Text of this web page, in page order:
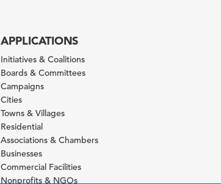
APPLICATIONS
Initiatives & Coalitions
Boards & Committees
Campaigns
Cities
Towns & Villages
Residential
Associations & Chambers
Businesses
Commercial Facilities
Nonprofits & NGOs